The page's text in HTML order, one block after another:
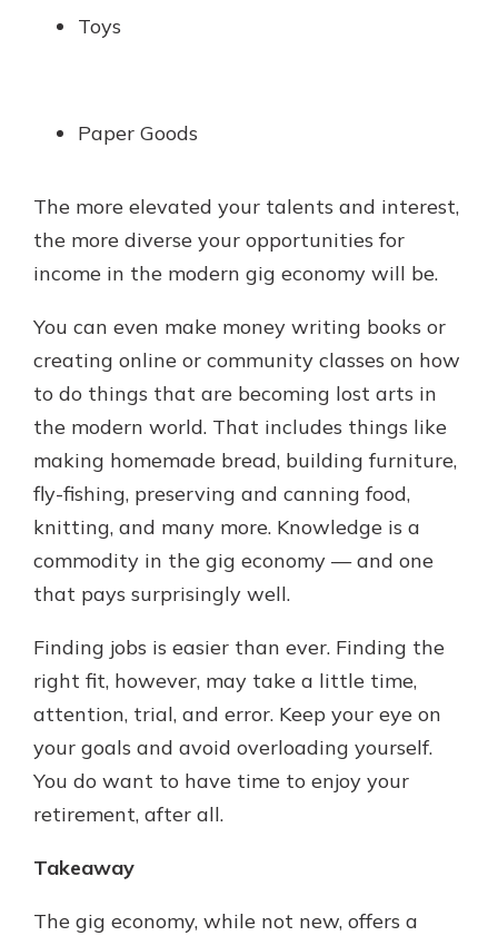
Toys
Paper Goods
The more elevated your talents and interest,
the more diverse your opportunities for
income in the modern gig economy will be.
You can even make money writing books or
creating online or community classes on how
to do things that are becoming lost arts in
the modern world. That includes things like
making homemade bread, building furniture,
fly-fishing, preserving and canning food,
knitting, and many more. Knowledge is a
commodity in the gig economy — and one
that pays surprisingly well.
Finding jobs is easier than ever. Finding the
right fit, however, may take a little time,
attention, trial, and error. Keep your eye on
your goals and avoid overloading yourself.
You do want to have time to enjoy your
retirement, after all.
Takeaway
The gig economy, while not new, offers a